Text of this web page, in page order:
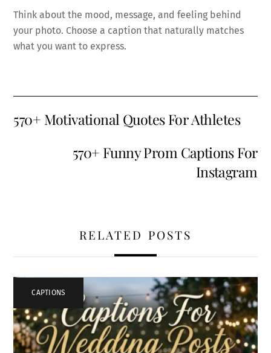
Think about the mood, message, and feeling behind
your photo. Choose a caption that naturally matches
what you want to express.
570+ Motivational Quotes For Athletes
570+ Funny Prom Captions For
Instagram
RELATED POSTS
CAPTIONS